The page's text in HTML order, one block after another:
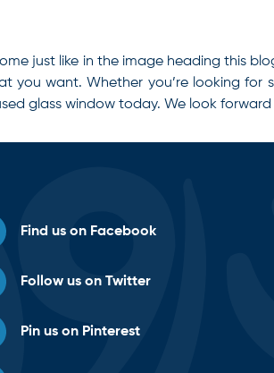
just like in the image heading this
want. Whether you’re looking
glass window today. We look
Find us on Facebook
Follow us on Twitter
Pin us on Pinterest